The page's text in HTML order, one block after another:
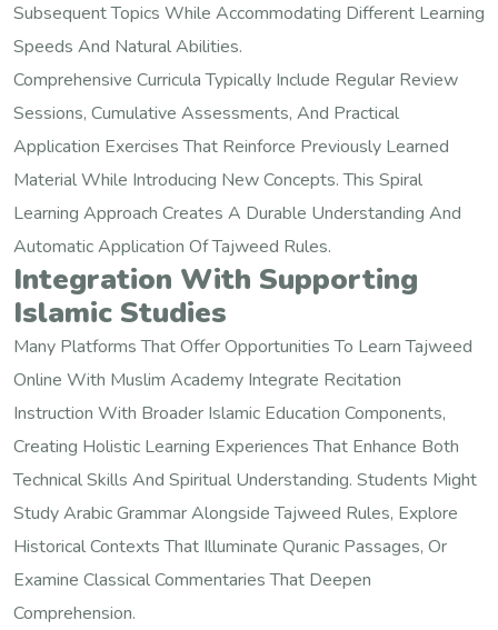
Subsequent Topics While Accommodating Different Learning
Speeds And Natural Abilities.
Comprehensive Curricula Typically Include Regular Review
Sessions, Cumulative Assessments, And Practical
Application Exercises That Reinforce Previously Learned
Material While Introducing New Concepts. This Spiral
Learning Approach Creates A Durable Understanding And
Automatic Application Of Tajweed Rules.
Integration With Supporting
Islamic Studies
Many Platforms That Offer Opportunities To Learn Tajweed
Online With Muslim Academy Integrate Recitation
Instruction With Broader Islamic Education Components,
Creating Holistic Learning Experiences That Enhance Both
Technical Skills And Spiritual Understanding. Students Might
Study Arabic Grammar Alongside Tajweed Rules, Explore
Historical Contexts That Illuminate Quranic Passages, Or
Examine Classical Commentaries That Deepen
Comprehension.